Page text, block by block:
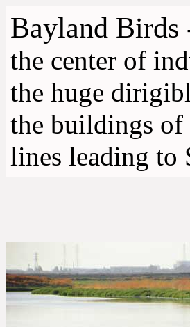
Bayland Birds
the center of
the huge
the buildings of
lines leading to